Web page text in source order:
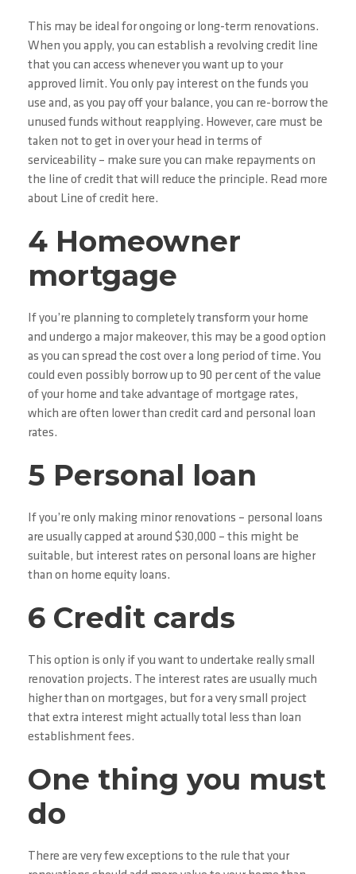
This may be ideal for ongoing or long-term renovations.
When you apply, you can establish a revolving credit line
that you can access whenever you want up to your
approved limit. You only pay interest on the funds you
use and, as you pay off your balance, you can re-borrow the
unused funds without reapplying. However, care must be
taken not to get in over your head in terms of
serviceability – make sure you can make repayments on
the line of credit that will reduce the principle. Read more
about Line of credit here.
4 Homeowner
mortgage
If you’re planning to completely transform your home
and undergo a major makeover, this may be a good option
as you can spread the cost over a long period of time. You
could even possibly borrow up to 90 per cent of the value
of your home and take advantage of mortgage rates,
which are often lower than credit card and personal loan
rates.
5 Personal loan
If you’re only making minor renovations – personal loans
are usually capped at around $30,000 – this might be
suitable, but interest rates on personal loans are higher
than on home equity loans.
6 Credit cards
This option is only if you want to undertake really small
renovation projects. The interest rates are usually much
higher than on mortgages, but for a very small project
that extra interest might actually total less than loan
establishment fees.
One thing you must
do
There are very few exceptions to the rule that your